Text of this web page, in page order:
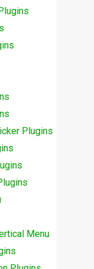
Plugins
Menu